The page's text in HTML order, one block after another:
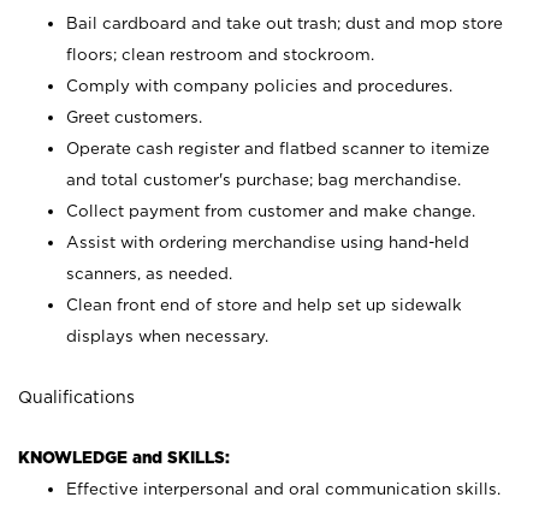
Bail cardboard and take out trash; dust and mop store
floors; clean restroom and stockroom.
Comply with company policies and procedures.
Greet customers.
Operate cash register and flatbed scanner to itemize
and total customer's purchase; bag merchandise.
Collect payment from customer and make change.
Assist with ordering merchandise using hand-held
scanners, as needed.
Clean front end of store and help set up sidewalk
displays when necessary.
Qualifications
KNOWLEDGE and SKILLS:
Effective interpersonal and oral communication skills.